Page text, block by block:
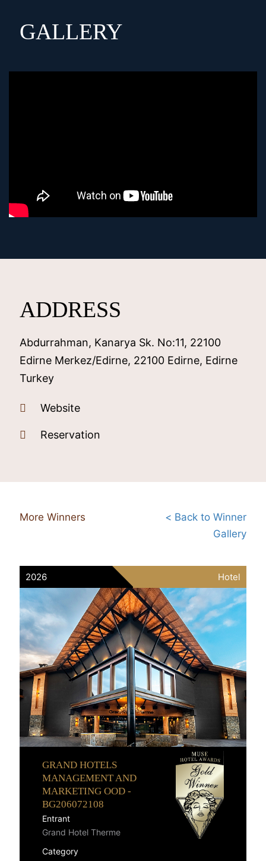
GALLERY
ADDRESS
Abdurrahman, Kanarya Sk. No:11, 22100
Edirne Merkez/Edirne, 22100 Edirne, Edirne
Turkey
Website
Reservation
More Winners
< Back to Winner
Gallery
2026 Hotel
GRAND HOTELS
MANAGEMENT AND
MARKETING OOD -
BG206072108
Entrant
Grand Hotel Therme
Category